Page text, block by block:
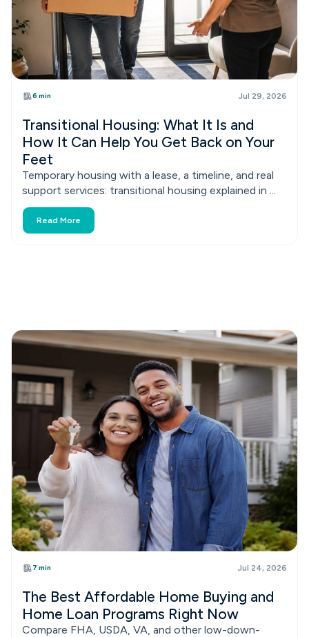
6 min Jul 29, 2026
Transitional Housing: What It Is and
How It Can Help You Get Back on Your
Feet
Temporary housing with a lease, a timeline, and real
support services: transitional housing explained in ...
Read More
7 min Jul 24, 2026
The Best Affordable Home Buying and
Home Loan Programs Right Now
Compare FHA, USDA, VA, and other low-down-